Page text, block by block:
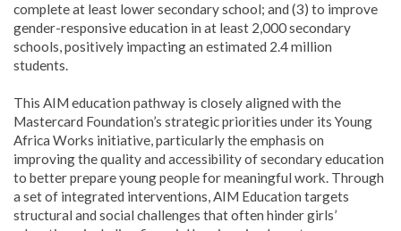
complete at least lower secondary school; and (3) to improve
gender-responsive education in at least 2,000 secondary
schools, positively impacting an estimated 2.4 million
students.
This AIM education pathway is closely aligned with the
Mastercard Foundation’s strategic priorities under its Young
Africa Works initiative, particularly the emphasis on
improving the quality and accessibility of secondary education
to better prepare young people for meaningful work. Through
a set of integrated interventions, AIM Education targets
structural and social challenges that often hinder girls’